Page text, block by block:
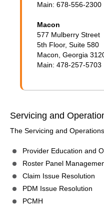
Main: 678-556-2300
Macon
577 Mulberry Street
5th Floor, Suite 580
Macon, Georgia
Main: 478-257-5703
Servicing and
The Servicing and
Provider Education and
Roster Panel
Claim Issue Resolution
PDM Issue Resolution
PCMH